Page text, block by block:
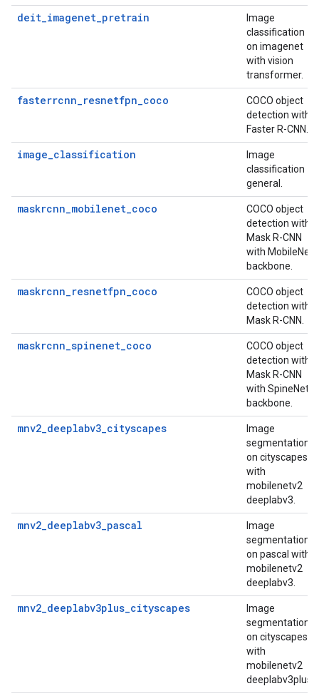
deit_imagenet_pretrain
Image
classification
on imagenet
with vision
transformer.
fasterrcnn_resnetfpn_coco
COCO object
detection with
Faster R-CNN.
image_classification
Image
classification
general.
maskrcnn_mobilenet_coco
COCO object
detection with
Mask R-CNN
with MobileNet
backbone.
maskrcnn_resnetfpn_coco
COCO object
detection with
Mask R-CNN.
maskrcnn_spinenet_coco
COCO object
detection with
Mask R-CNN
with SpineNet
backbone.
mnv2_deeplabv3_cityscapes
Image
segmentation
on cityscapes
with
mobilenetv2
deeplabv3.
mnv2_deeplabv3_pascal
Image
segmentation
on pascal with
mobilenetv2
deeplabv3.
mnv2_deeplabv3plus_cityscapes
Image
segmentation
on cityscapes
with
mobilenetv2
deeplabv3plus.